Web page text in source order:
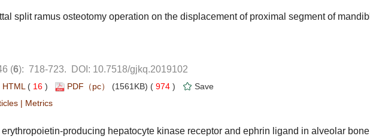
): 718-723. DOI: 10.7518/gjkq.2019102
16 ) 974 )
|
producing hepatocyte kinase receptor and ephrin ligand in alveolar bone